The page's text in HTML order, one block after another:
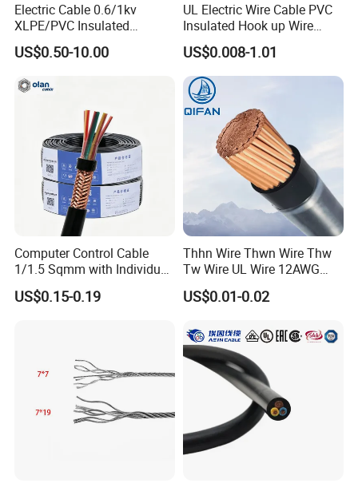
Electric Cable 0.6/1kv
XLPE/PVC Insulated
Flexible Copper Wire
Sta/Swa Underground
Electrical Power Cable Wire
Cable Electrical Cable
US$0.50-10.00
UL Electric Wire Cable PVC
Insulated Hook up Wire
UL1007
US$0.008-1.01
Computer Control Cable
1/1.5 Sqmm with Individual
& Overall Copper Braid
Screen
US$0.15-0.19
Thhn Wire Thwn Wire Thw
Tw Wire UL Wire 12AWG
10AWG 14AWG Copper PVC
Electric Wire Building
US$0.01-0.02